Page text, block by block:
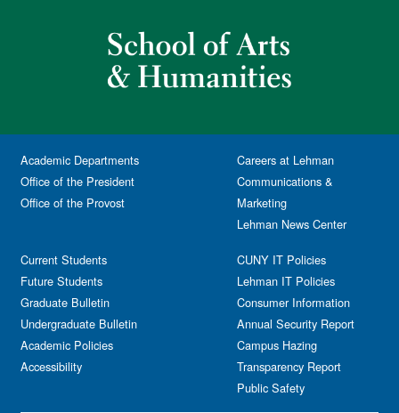
Academic Departments
Office of the President
Office of the Provost
Current Students
Future Students
Graduate Bulletin
Undergraduate Bulletin
Academic Policies
Accessibility
Careers at Lehman
Communications &
Marketing
Lehman News Center
CUNY IT Policies
Lehman IT Policies
Consumer Information
Annual Security Report
Campus Hazing
Transparency Report
Public Safety